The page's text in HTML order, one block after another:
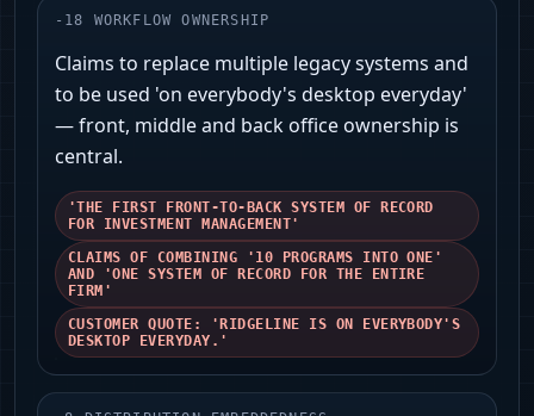
- 18 WORKFLOW OWNERSHIP
Claims to replace multiple legacy systems and
to be used 'on everybody's desktop everyday'
— front, middle and back office ownership is
central.
'THE FIRST FRONT-TO-BACK SYSTEM OF RECORD
FOR INVESTMENT MANAGEMENT'
CLAIMS OF COMBINING '10 PROGRAMS INTO ONE'
AND 'ONE SYSTEM OF RECORD FOR THE ENTIRE
FIRM'
CUSTOMER QUOTE: 'RIDGELINE IS ON EVERYBODY'S
DESKTOP EVERYDAY.'